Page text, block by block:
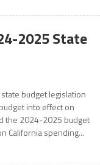
2025 State
budget legislation
into effect on
the 2024-2025 budget
California spending...